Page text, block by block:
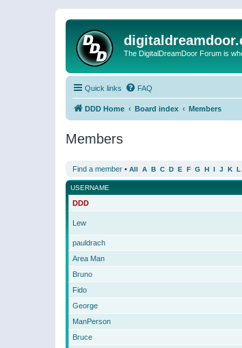
The DigitalDreamDoor Forum is
Quick links FAQ
DDD Home Board index Members
Members
Find a member • All A B C D E F G H I J K L
USERNAME
DDD
Lew
pauldrach
Area Man
Bruno
Fido
George
ManPerson
Bruce